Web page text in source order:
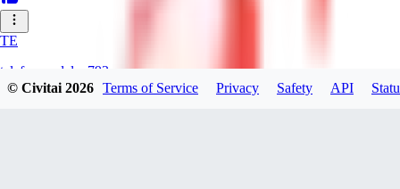
TE
telefonsandalye793
© Civitai2026 Terms of Service Privacy Safety API